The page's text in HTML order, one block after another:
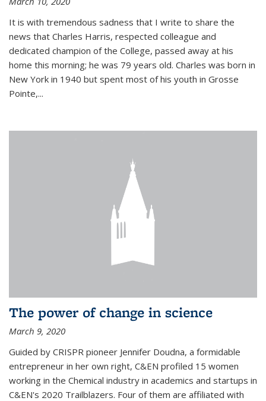
It is with tremendous sadness that I write to share the
news that Charles Harris, respected colleague and
dedicated champion of the College, passed away at his
home this morning; he was 79 years old. Charles was born in
New York in 1940 but spent most of his youth in Grosse
Pointe,...
The power of change in science
March 9, 2020
Guided by CRISPR pioneer Jennifer Doudna, a formidable
entrepreneur in her own right, C&EN profiled 15 women
working in the Chemical industry in academics and startups in
C&EN's 2020 Trailblazers. Four of them are affiliated with